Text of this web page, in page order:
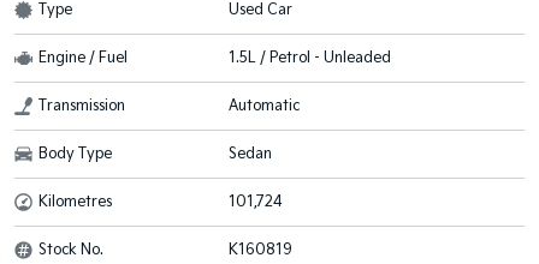
Type Used Car
Engine / Fuel 1.5L / Petrol - Unleaded
Transmission Automatic
Body Type Sedan
Kilometres 101,724
Stock No. K160819